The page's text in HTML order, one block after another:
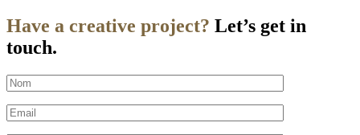
Have a creative project? Let’s get in
touch.